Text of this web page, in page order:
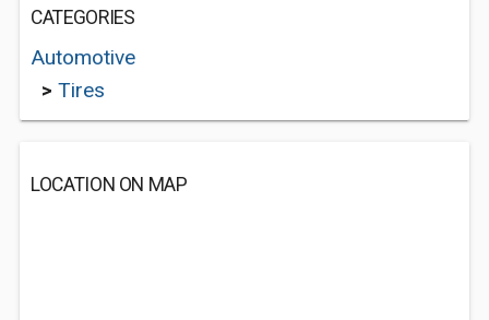
CATEGORIES
Automotive
> Tires
LOCATION ON MAP